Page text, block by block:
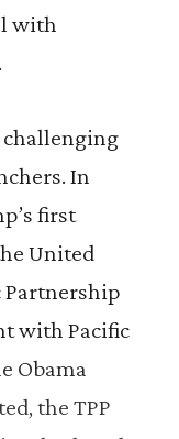
with
challenging
In
first
United
Partnership
with Pacific
Obama
the TPP